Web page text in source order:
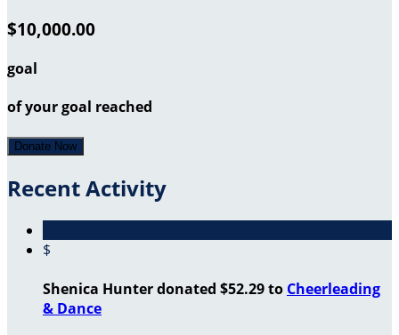
$10,000.00
goal
of your goal reached
Donate Now
Recent Activity
$
Shenica Hunter donated $52.29 to Cheerleading
& Dance